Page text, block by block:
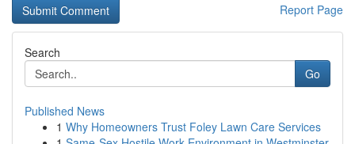
Report Page
Search
Go
Published News
1 Why Homeowners Trust Foley Lawn Care Services